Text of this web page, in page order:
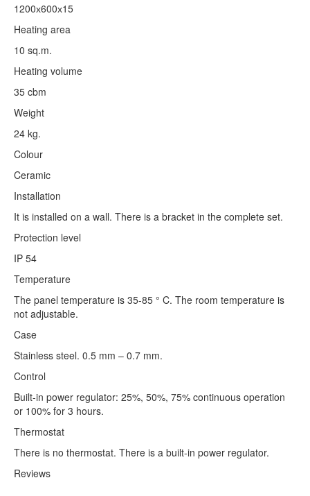
1200х600х15
Heating area
10 sq.m.
Heating volume
35 cbm
Weight
24 kg.
Colour
Ceramic
Installation
It is installed on a wall. There is a bracket in the complete set.
Protection level
IP 54
Temperature
The panel temperature is 35-85 ° C. The room temperature is
not adjustable.
Case
Stainless steel. 0.5 mm – 0.7 mm.
Control
Built-in power regulator: 25%, 50%, 75% continuous operation
or 100% for 3 hours.
Thermostat
There is no thermostat. There is a built-in power regulator.
Reviews